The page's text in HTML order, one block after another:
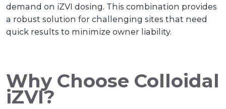
demand on iZVI dosing. This combination provides
a robust solution for challenging sites that need
quick results to minimize owner liability.
Why Choose Colloidal
iZVI?